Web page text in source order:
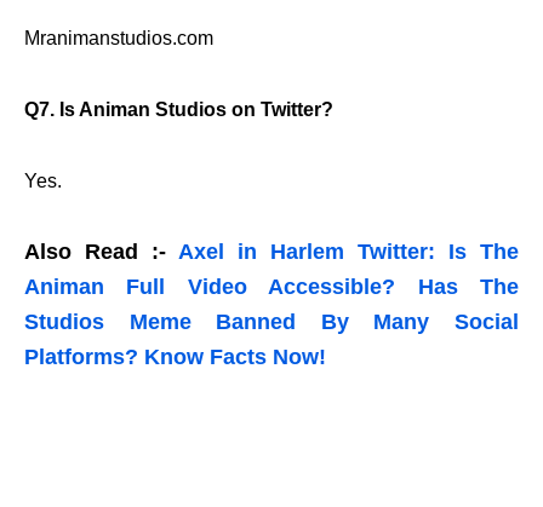
Mranimanstudios.com
Q7. Is Animan Studios on Twitter?
Yes.
Also Read :- Axel in Harlem Twitter: Is The
Animan Full Video Accessible? Has The
Studios Meme Banned By Many Social
Platforms? Know Facts Now!